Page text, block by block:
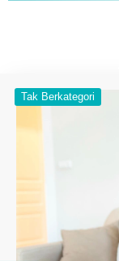
Tak Berkategori